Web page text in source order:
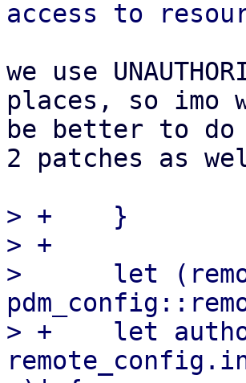
we use
places, so imo
be better to
2 patches as
> +    }
> +
>      let
> +    let